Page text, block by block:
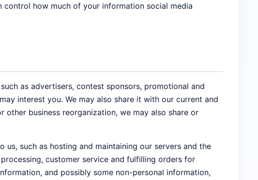
how much of your information social media
as advertisers, contest sponsors, promotional and
interest you. We may also share it with our current and
business reorganization, we may also share or
such as hosting and maintaining our servers and the
customer service and fulfilling orders for
and possibly some non-personal information,